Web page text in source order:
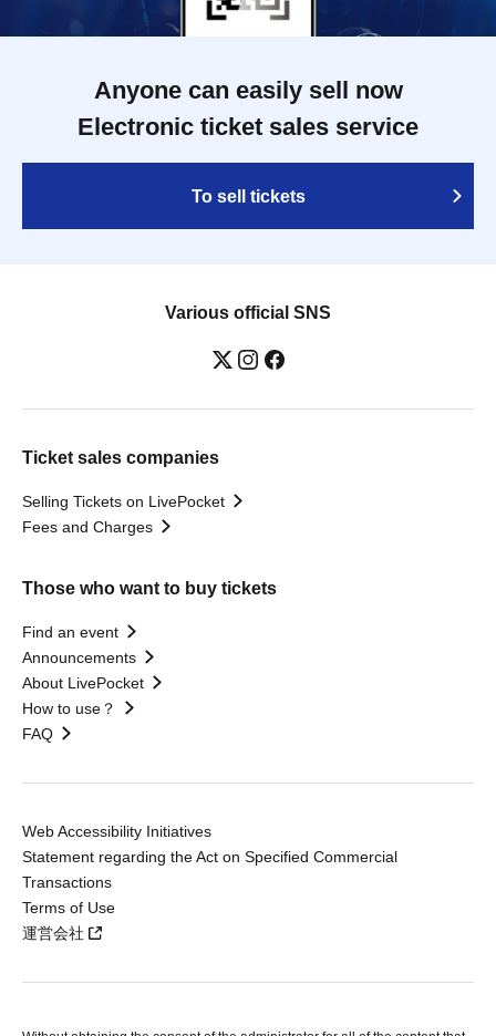
Anyone can easily sell now
Electronic ticket sales service
To sell tickets
Various official SNS
Ticket sales companies
Selling Tickets on LivePocket
Fees and Charges
Those who want to buy tickets
Find an event
Announcements
About LivePocket
How to use？
FAQ
Web Accessibility Initiatives
Statement regarding the Act on Specified Commercial
Transactions
Terms of Use
運営会社